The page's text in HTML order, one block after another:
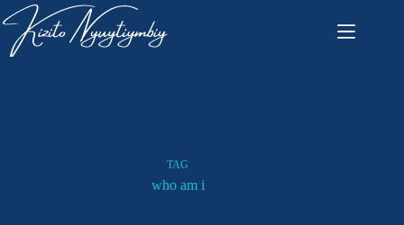
TAG
who am i